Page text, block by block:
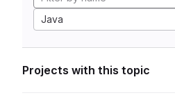
Java
Projects with this topic